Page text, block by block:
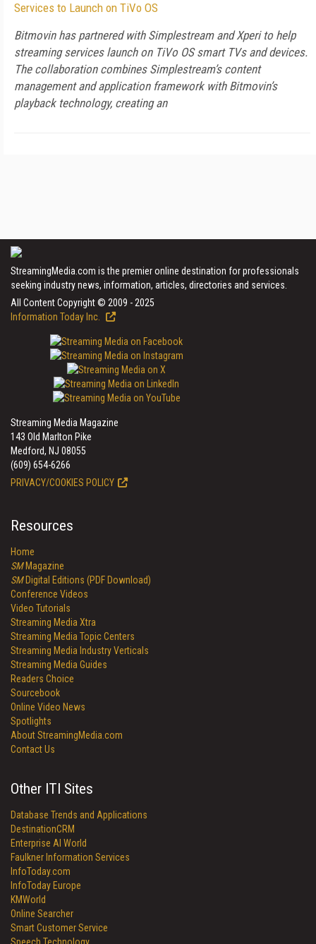
Services to Launch on TiVo OS
Bitmovin has partnered with Simplestream and Xperi to help
streaming services launch on TiVo OS smart TVs and devices.
The collaboration combines Simplestream’s content
management and application framework with Bitmovin’s
playback technology, creating an
StreamingMedia.com is the premier online destination for professionals
seeking industry news, information, articles, directories and services.
All Content Copyright © 2009 - 2025
Information Today Inc.
Streaming Media Magazine
143 Old Marlton Pike
Medford, NJ 08055
(609) 654-6266
PRIVACY/COOKIES POLICY
Resources
Home
SMMagazine
SMDigital Editions (PDF Download)
Conference Videos
Video Tutorials
Streaming Media Xtra
Streaming Media Topic Centers
Streaming Media Industry Verticals
Streaming Media Guides
Readers Choice
Sourcebook
Online Video News
Spotlights
About StreamingMedia.com
Contact Us
Other ITI Sites
Database Trends and Applications
DestinationCRM
Enterprise AI World
Faulkner Information Services
InfoToday.com
InfoToday Europe
KMWorld
Online Searcher
Smart Customer Service